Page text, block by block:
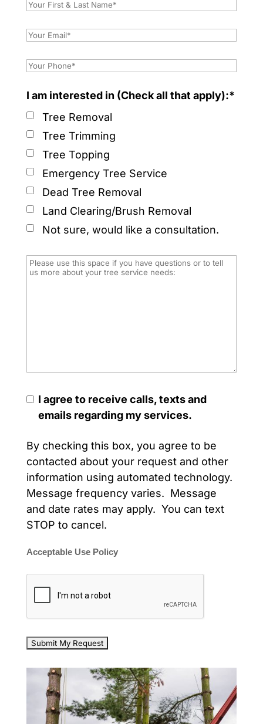
I am interested in (Check all that apply):*
Tree Removal
Tree Trimming
Tree Topping
Emergency Tree Service
Dead Tree Removal
Land Clearing/Brush Removal
Not sure, would like a consultation.
I agree to receive calls, texts and
emails regarding my services.
By checking this box, you agree to be
contacted about your request and other
information using automated technology.
Message frequency varies. Message
and date rates may apply. You can text
STOP to cancel.
Acceptable Use Policy